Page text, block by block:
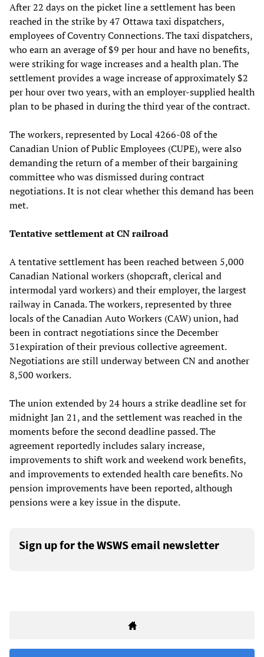
After 22 days on the picket line a settlement has been
reached in the strike by 47 Ottawa taxi dispatchers,
employees of Coventry Connections. The taxi dispatchers,
who earn an average of $9 per hour and have no benefits,
were striking for wage increases and a health plan. The
settlement provides a wage increase of approximately $2
per hour over two years, with an employer-supplied health
plan to be phased in during the third year of the contract.
The workers, represented by Local 4266-08 of the
Canadian Union of Public Employees (CUPE), were also
demanding the return of a member of their bargaining
committee who was dismissed during contract
negotiations. It is not clear whether this demand has been
met.
Tentative settlement at CN railroad
A tentative settlement has been reached between 5,000
Canadian National workers (shopcraft, clerical and
intermodal yard workers) and their employer, the largest
railway in Canada. The workers, represented by three
locals of the Canadian Auto Workers (CAW) union, had
been in contract negotiations since the December
31expiration of their previous collective agreement.
Negotiations are still underway between CN and another
8,500 workers.
The union extended by 24 hours a strike deadline set for
midnight Jan 21, and the settlement was reached in the
moments before the second deadline passed. The
agreement reportedly includes salary increase,
improvements to shift work and weekend work benefits,
and improvements to extended health care benefits. No
pension improvements have been reported, although
pensions were a key issue in the dispute.
Sign up for the WSWS email newsletter